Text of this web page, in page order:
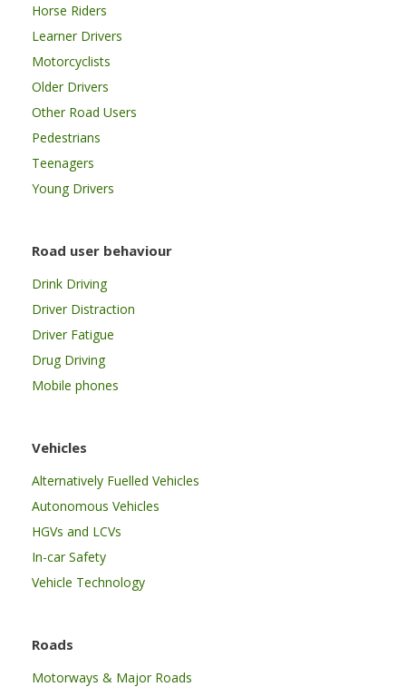
Horse Riders
Learner Drivers
Motorcyclists
Older Drivers
Other Road Users
Pedestrians
Teenagers
Young Drivers
Road user behaviour
Drink Driving
Driver Distraction
Driver Fatigue
Drug Driving
Mobile phones
Vehicles
Alternatively Fuelled Vehicles
Autonomous Vehicles
HGVs and LCVs
In-car Safety
Vehicle Technology
Roads
Motorways & Major Roads